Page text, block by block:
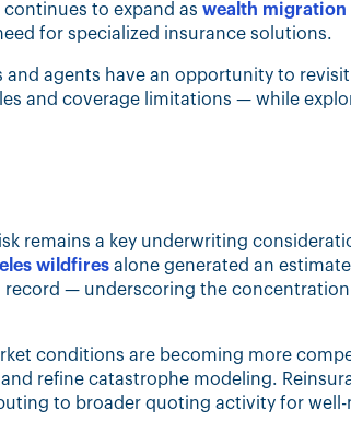
to expand as wealth migration
for specialized insurance solutions.
agents have an opportunity to
and coverage limitations — while
remains a key underwriting
wildfires alone generated an
record — underscoring the
conditions are becoming more
refine catastrophe modeling.
to broader quoting activity for